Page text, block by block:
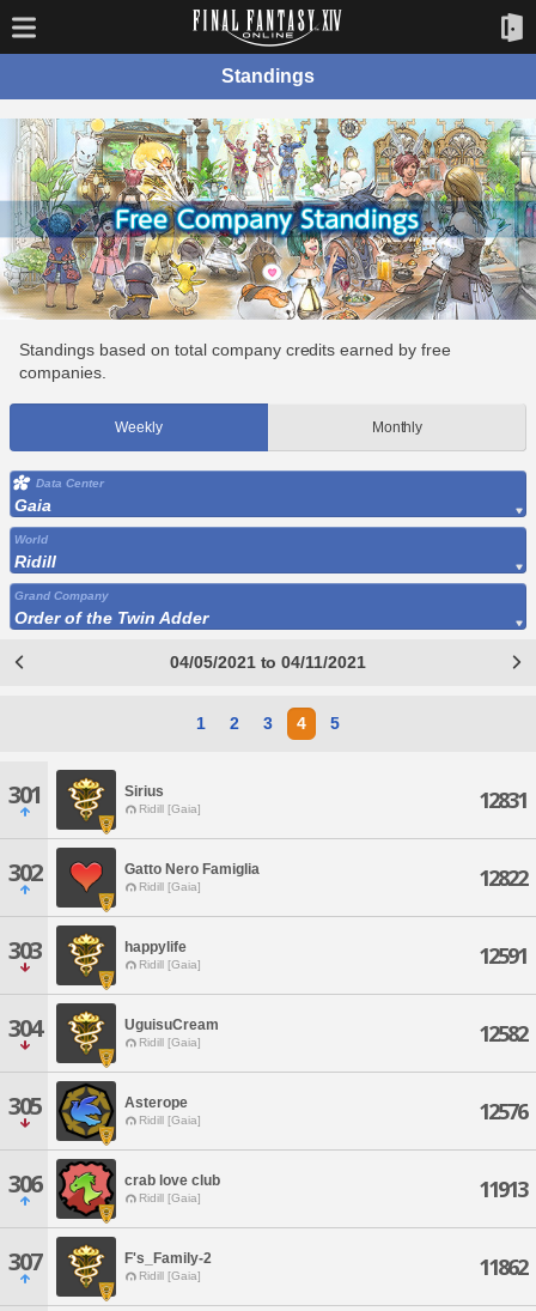
Standings
Standings based on total company credits earned by free
companies.
Weekly Monthly
Data Center
Gaia
World
Ridill
Grand Company
Order of the Twin Adder
04/05/2021 to 04/11/2021
1 2 3 4 5
301 Sirius
Ridill [Gaia] 12831
302 Gatto Nero Famiglia
Ridill [Gaia] 12822
303 happylife
Ridill [Gaia] 12591
304 UguisuCream
Ridill [Gaia] 12582
305 Asterope
Ridill [Gaia] 12576
306 crab love club
Ridill [Gaia] 11913
307 F's_Family-2
Ridill [Gaia] 11862